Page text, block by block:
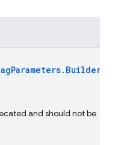
and should not be